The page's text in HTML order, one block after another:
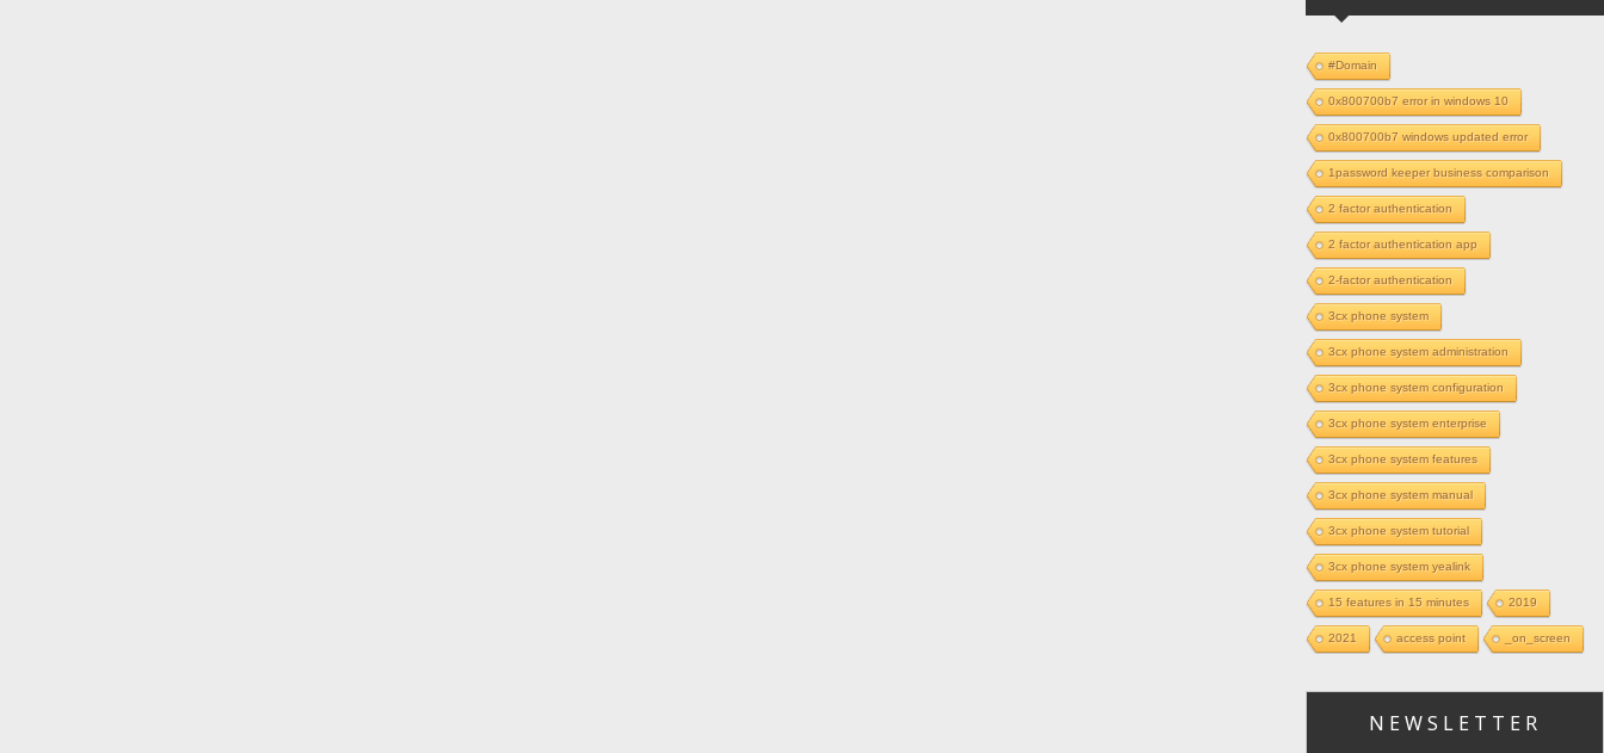
#Domain
0x800700b7 error in windows 10
0x800700b7 windows updated error
1password keeper business comparison
2 factor authentication
2 factor authentication app
2-factor authentication
3cx phone system
3cx phone system administration
3cx phone system configuration
3cx phone system enterprise
3cx phone system features
3cx phone system manual
3cx phone system tutorial
3cx phone system yealink
15 features in 15 minutes 2019
2021 access point _on_screen
NEWSLETTER